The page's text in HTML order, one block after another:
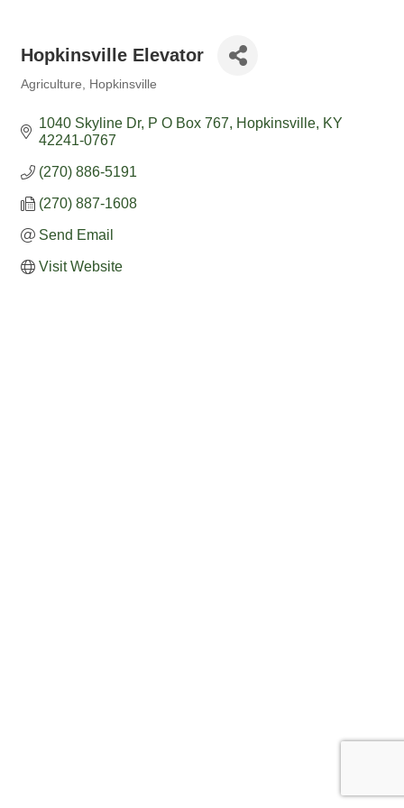
Hopkinsville Elevator
Agriculture Hopkinsville
1040 Skyline Dr P O Box 767 Hopkinsville KY
42241-0767
(270) 886-5191
(270) 887-1608
Send Email
Visit Website